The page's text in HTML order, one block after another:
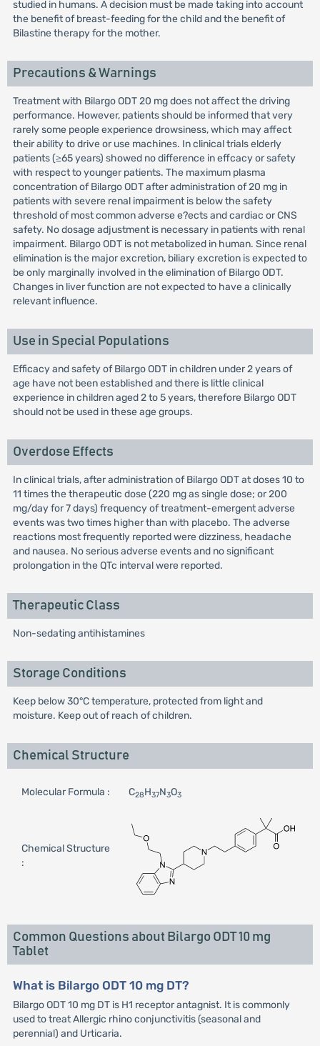
studied in humans. A decision must be made taking into account
the benefit of breast-feeding for the child and the benefit of
Bilastine therapy for the mother.
Precautions & Warnings
Treatment with Bilargo ODT 20 mg does not affect the driving
performance. However, patients should be informed that very
rarely some people experience drowsiness, which may affect
their ability to drive or use machines. In clinical trials elderly
patients (≥65 years) showed no difference in effcacy or safety
with respect to younger patients. The maximum plasma
concentration of Bilargo ODT after administration of 20 mg in
patients with severe renal impairment is below the safety
threshold of most common adverse e?ects and cardiac or CNS
safety. No dosage adjustment is necessary in patients with renal
impairment. Bilargo ODT is not metabolized in human. Since renal
elimination is the major excretion, biliary excretion is expected to
be only marginally involved in the elimination of Bilargo ODT.
Changes in liver function are not expected to have a clinically
relevant influence.
Use in Special Populations
Efficacy and safety of Bilargo ODT in children under 2 years of
age have not been established and there is little clinical
experience in children aged 2 to 5 years, therefore Bilargo ODT
should not be used in these age groups.
Overdose Effects
In clinical trials, after administration of Bilargo ODT at doses 10 to
11 times the therapeutic dose (220 mg as single dose; or 200
mg/day for 7 days) frequency of treatment-emergent adverse
events was two times higher than with placebo. The adverse
reactions most frequently reported were dizziness, headache
and nausea. No serious adverse events and no significant
prolongation in the QTc interval were reported.
Therapeutic Class
Non-sedating antihistamines
Storage Conditions
Keep below 30°C temperature, protected from light and
moisture. Keep out of reach of children.
Chemical Structure
Molecular Formula : C28H37N3O3
Chemical Structure
:
Common Questions about Bilargo ODT 10 mg
Tablet
What is Bilargo ODT 10 mg DT?
Bilargo ODT 10 mg DT is H1 receptor antagnist. It is commonly
used to treat Allergic rhino conjunctivitis (seasonal and
perennial) and Urticaria.